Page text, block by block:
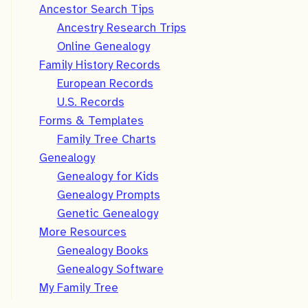
Ancestor Search Tips
Ancestry Research Trips
Online Genealogy
Family History Records
European Records
U.S. Records
Forms & Templates
Family Tree Charts
Genealogy
Genealogy for Kids
Genealogy Prompts
Genetic Genealogy
More Resources
Genealogy Books
Genealogy Software
My Family Tree